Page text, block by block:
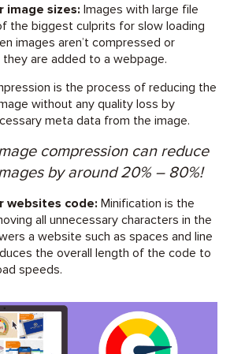
image sizes: Images with large file
the biggest culprits for slow loading
images aren’t compressed or
are added to a webpage.
is the process of reducing the
without any quality loss by
meta data from the image.
compression can reduce
by around 20% – 80%!
websites code: Minification is the
all unnecessary characters in the
a website such as spaces and line
the overall length of the code to
speeds.